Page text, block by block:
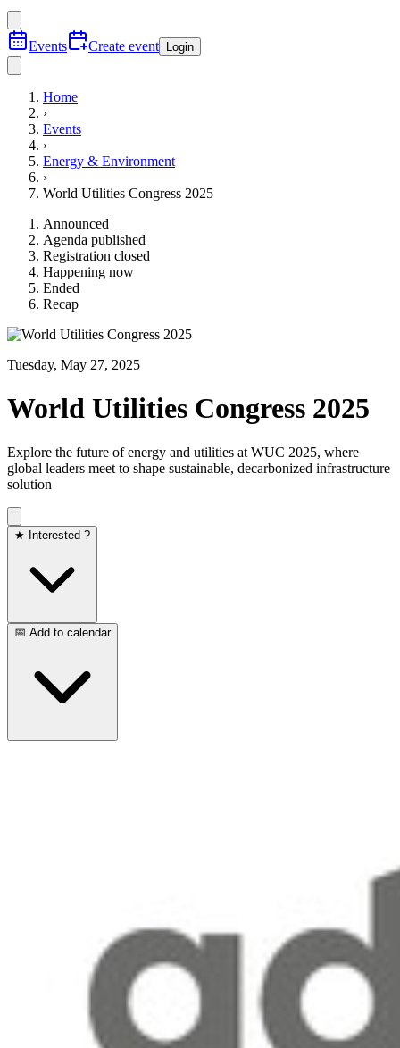
Events Create event Login
Home
›
Events
›
Energy & Environment
›
World Utilities Congress 2025
Announced
Agenda published
Registration closed
Happening now
Ended
Recap
Tuesday, May 27, 2025
World Utilities Congress 2025
Explore the future of energy and utilities at WUC 2025, where
global leaders meet to shape sustainable, decarbonized infrastructure
solution
★ Interested ?
📅 Add to calendar